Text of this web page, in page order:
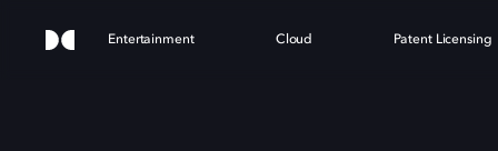
Entertainment Cloud Patent Licensing